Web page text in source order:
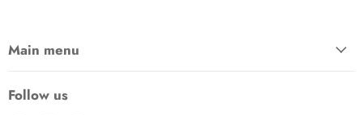
Main menu
Follow us